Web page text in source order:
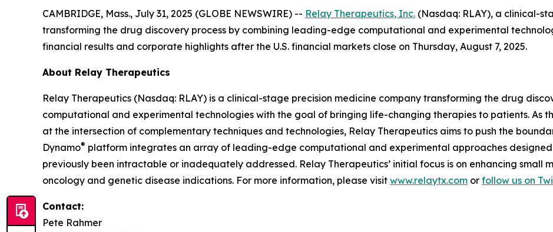
CAMBRIDGE, Mass., July 31, 2025 (GLOBE NEWSWIRE) -- Relay Therapeutics, Inc. (Nasdaq: RLAY), a clinical-
transforming the drug discovery process by combining leading-edge computational and experimental
financial results and corporate highlights after the U.S. financial markets close on Thursday, August 7, 2025.
About Relay Therapeutics
Relay Therapeutics (Nasdaq: RLAY) is a clinical-stage precision medicine company transforming the drug
computational and experimental technologies with the goal of bringing life-changing therapies to patients. As
at the intersection of complementary techniques and technologies, Relay Therapeutics aims to push the
Dynamo® platform integrates an array of leading-edge computational and experimental approaches
previously been intractable or inadequately addressed. Relay Therapeutics’ initial focus is on enhancing
oncology and genetic disease indications. For more information, please visit www.relaytx.com or follow us on
Contact:
Pete Rahmer